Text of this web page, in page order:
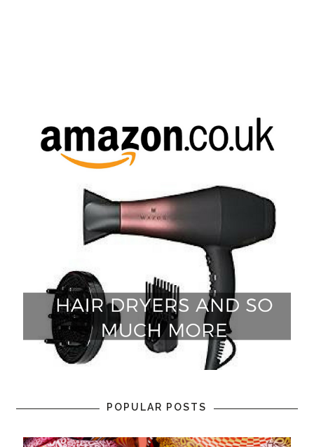
POPULAR POSTS